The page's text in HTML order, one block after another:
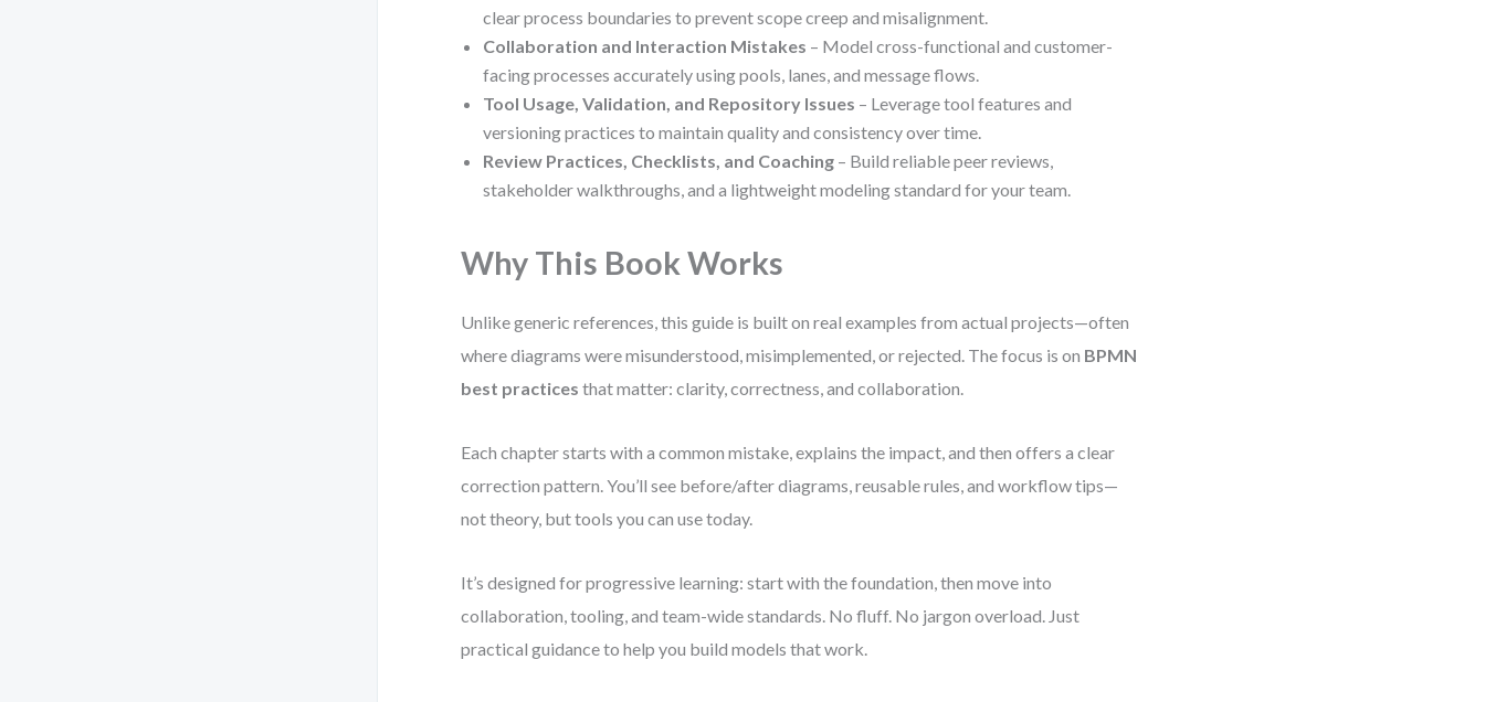
clear process boundaries to prevent scope creep and misalignment.
Collaboration and Interaction Mistakes – Model cross-functional and customer-
facing processes accurately using pools, lanes, and message flows.
Tool Usage, Validation, and Repository Issues – Leverage tool features and
versioning practices to maintain quality and consistency over time.
Review Practices, Checklists, and Coaching – Build reliable peer reviews,
stakeholder walkthroughs, and a lightweight modeling standard for your team.
Why This Book Works
Unlike generic references, this guide is built on real examples from actual projects—often
where diagrams were misunderstood, misimplemented, or rejected. The focus is on BPMN
best practices that matter: clarity, correctness, and collaboration.
Each chapter starts with a common mistake, explains the impact, and then offers a clear
correction pattern. You’ll see before/after diagrams, reusable rules, and workflow tips—
not theory, but tools you can use today.
It’s designed for progressive learning: start with the foundation, then move into
collaboration, tooling, and team-wide standards. No fluff. No jargon overload. Just
practical guidance to help you build models that work.